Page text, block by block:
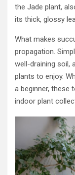
the Jade plant,
its thick, glossy
What makes
propagation.
well-draining soil,
plants to enjoy.
a beginner, these
indoor plant